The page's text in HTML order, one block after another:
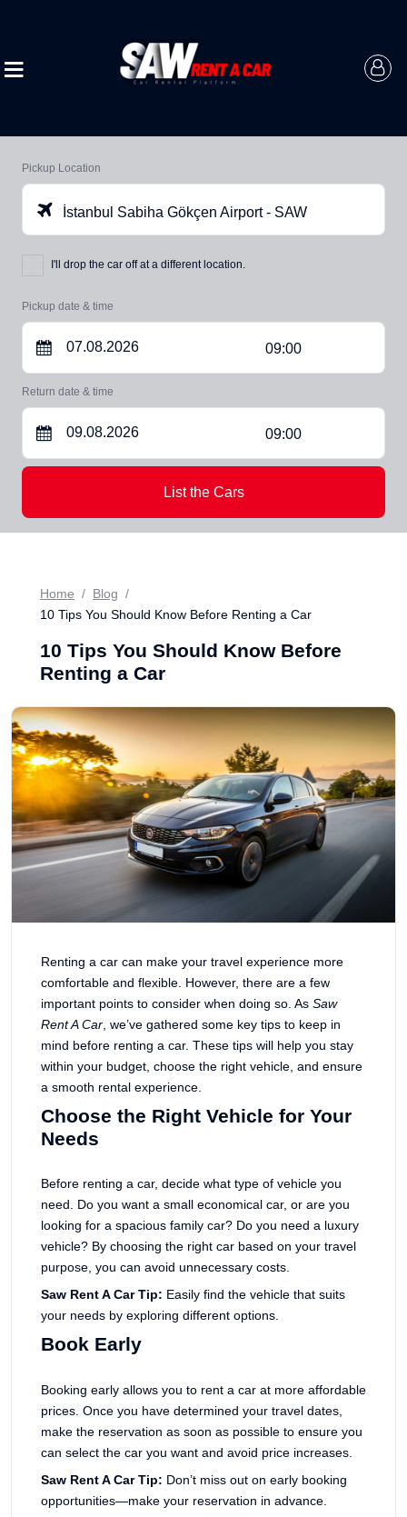
Pickup Location
İstanbul Sabiha Gökçen Airport - SAW
I'll drop the car off at a different location.
Pickup date & time
09:00
Return date & time
09:00
List the Cars
Home
Blog
10 Tips You Should Know Before Renting a Car
10 Tips You Should Know Before
Renting a Car
Renting a car can make your travel experience more
comfortable and flexible. However, there are a few
important points to consider when doing so. As Saw
Rent A Car , we’ve gathered some key tips to keep in
mind before renting a car. These tips will help you stay
within your budget, choose the right vehicle, and ensure
a smooth rental experience.
Choose the Right Vehicle for Your
Needs
Before renting a car, decide what type of vehicle you
need. Do you want a small economical car, or are you
looking for a spacious family car? Do you need a luxury
vehicle? By choosing the right car based on your travel
purpose, you can avoid unnecessary costs.
Saw Rent A Car Tip: Easily find the vehicle that suits
your needs by exploring different options.
Book Early
Booking early allows you to rent a car at more affordable
prices. Once you have determined your travel dates,
make the reservation as soon as possible to ensure you
can select the car you want and avoid price increases.
Saw Rent A Car Tip: Don’t miss out on early booking
opportunities—make your reservation in advance.